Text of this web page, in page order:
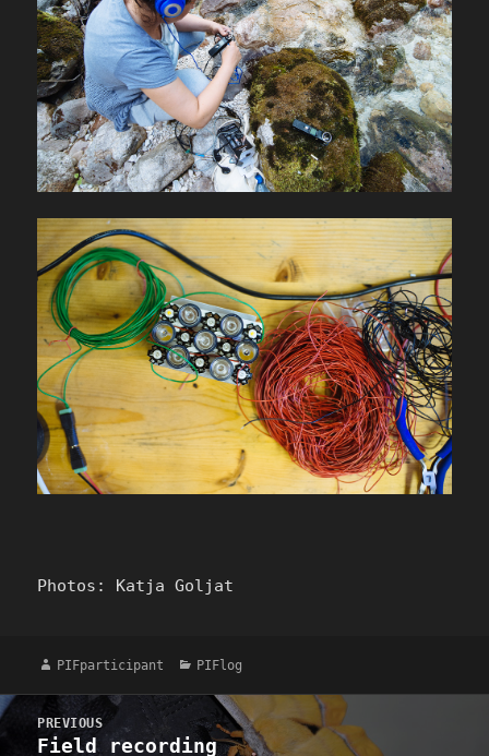
Photos: Katja Goljat
Author
PIFparticipant Categories
PIFlog
Post
navigation
PREVIOUS
Previous
Field recording